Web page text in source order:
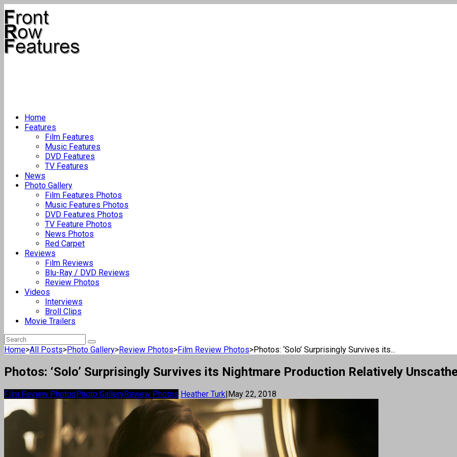
Home
Features
Film Features
Music Features
DVD Features
TV Features
News
Photo Gallery
Film Features Photos
Music Features Photos
DVD Features Photos
TV Feature Photos
News Photos
Red Carpet
Reviews
Film Reviews
Blu-Ray / DVD Reviews
Review Photos
Videos
Interviews
Broll Clips
Movie Trailers
Home>All Posts>Photo Gallery>Review Photos>Film Review Photos>Photos: ‘Solo’ Surprisingly Survives its...
Photos: ‘Solo’ Surprisingly Survives its Nightmare Production Relatively
Film Review PhotosPhoto GalleryReview Photos Heather Turk|May 22, 2018